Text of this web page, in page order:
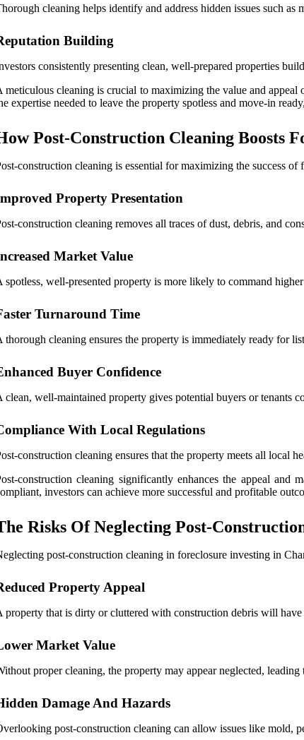
cleaning helps identify and address hidden issues such
Building
consistently presenting clean, well-prepared properties
meticulous cleaning is crucial to maximizing the value and
expertise needed to leave the property spotless and move-in
Post-Construction Cleaning Boosts
construction cleaning is essential for maximizing the success
Property Presentation
construction cleaning removes all traces of dust, debris, and
Market Value
spotless, well-presented property is more likely to command
Turnaround Time
thorough cleaning ensures the property is immediately ready for
Buyer Confidence
clean, well-maintained property gives potential buyers or tenants
With Local Regulations
construction cleaning ensures that the property meets all local
construction cleaning significantly enhances the appeal
investors can achieve more successful and profitable
Risks Of Neglecting Post-
post-construction cleaning in foreclosure investing in
Property Appeal
property that is dirty or cluttered with construction debris will
Market Value
proper cleaning, the property may appear neglected,
Damage And Hazards
post-construction cleaning can allow issues like mold,